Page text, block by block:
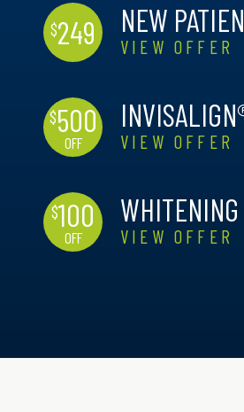
$249 NEW
VIEW OFFER
$500
OFF VIEW OFFER
$100
OFF VIEW OFFER